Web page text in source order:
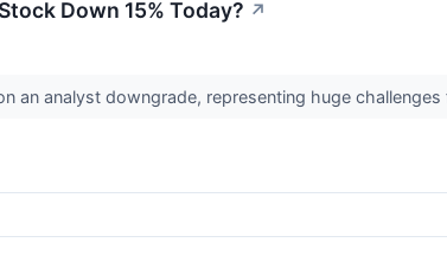
Down 15% Today? ↗
an analyst downgrade, representing huge